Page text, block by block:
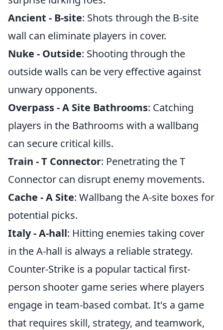
Ancient - B-site: Shots through the B-site
wall can eliminate players in cover.
Nuke - Outside: Shooting through the
outside walls can be very effective against
unwary opponents.
Overpass - A Site Bathrooms: Catching
players in the Bathrooms with a wallbang
can secure critical kills.
Train - T Connector: Penetrating the T
Connector can disrupt enemy movements.
Cache - A Site: Wallbang the A-site boxes for
potential picks.
Italy - A-hall: Hitting enemies taking cover
in the A-hall is always a reliable strategy.
Counter-Strike is a popular tactical first-
person shooter game series where players
engage in team-based combat. It's a game
that requires skill, strategy, and teamwork,